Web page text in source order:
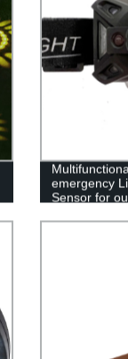
emergency
Sensor for